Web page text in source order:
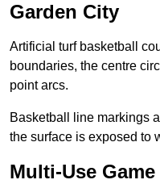
Garden City
Artificial turf basketball
boundaries, the centre
point arcs.
Basketball line markings
the surface is exposed to
Multi-Use